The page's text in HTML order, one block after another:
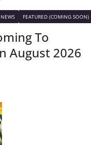
FEATURED (COMING SOON)
To
August 2026